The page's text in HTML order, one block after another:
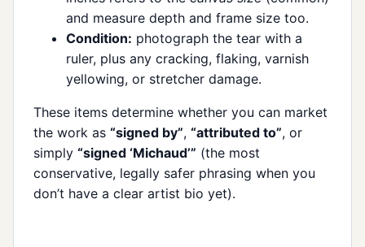
and measure depth and frame size too.
Condition: photograph the tear with a
ruler, plus any cracking, flaking, varnish
yellowing, or stretcher damage.
These items determine whether you can market
the work as “signed by”, “attributed to”, or
simply “signed ‘Michaud’” (the most
conservative, legally safer phrasing when you
don’t have a clear artist bio yet).